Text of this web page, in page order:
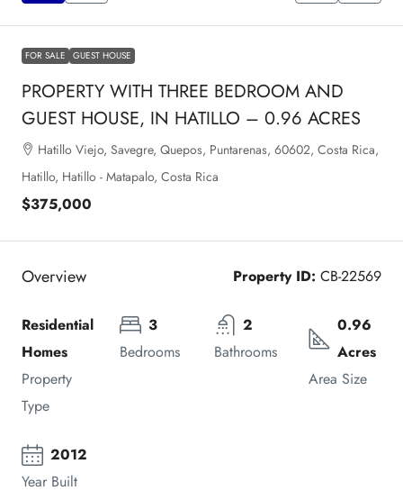
FOR SALE GUEST HOUSE
PROPERTY WITH THREE BEDROOM AND
GUEST HOUSE, IN HATILLO – 0.96 ACRES
Hatillo Viejo, Savegre, Quepos, Puntarenas, 60602, Costa Rica,
Hatillo, Hatillo - Matapalo, Costa Rica
$375,000
Overview Property ID: CB-22569
Residential
Homes
Property
Type
3
Bedrooms
2
Bathrooms
0.96
Acres
Area Size
2012
Year Built